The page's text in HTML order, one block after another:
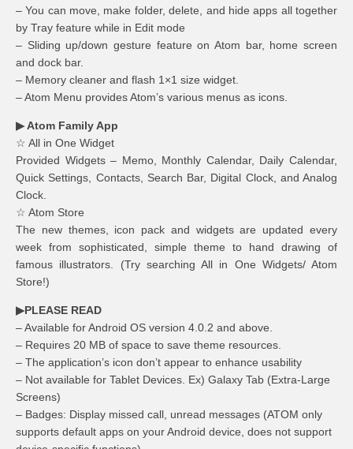
– You can move, make folder, delete, and hide apps all together
by Tray feature while in Edit mode
– Sliding up/down gesture feature on Atom bar, home screen
and dock bar.
– Memory cleaner and flash 1×1 size widget.
– Atom Menu provides Atom’s various menus as icons.
▶ Atom Family App
☆ All in One Widget
Provided Widgets – Memo, Monthly Calendar, Daily Calendar,
Quick Settings, Contacts, Search Bar, Digital Clock, and Analog
Clock.
☆ Atom Store
The new themes, icon pack and widgets are updated every
week from sophisticated, simple theme to hand drawing of
famous illustrators. (Try searching All in One Widgets/ Atom
Store!)
▶PLEASE READ
– Available for Android OS version 4.0.2 and above.
– Requires 20 MB of space to save theme resources.
– The application’s icon don’t appear to enhance usability
– Not available for Tablet Devices. Ex) Galaxy Tab (Extra-Large
Screens)
– Badges: Display missed call, unread messages (ATOM only
supports default apps on your Android device, does not support